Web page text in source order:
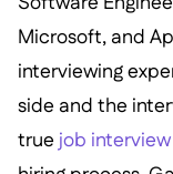
Microsoft, and
interviewing
side and the
true job